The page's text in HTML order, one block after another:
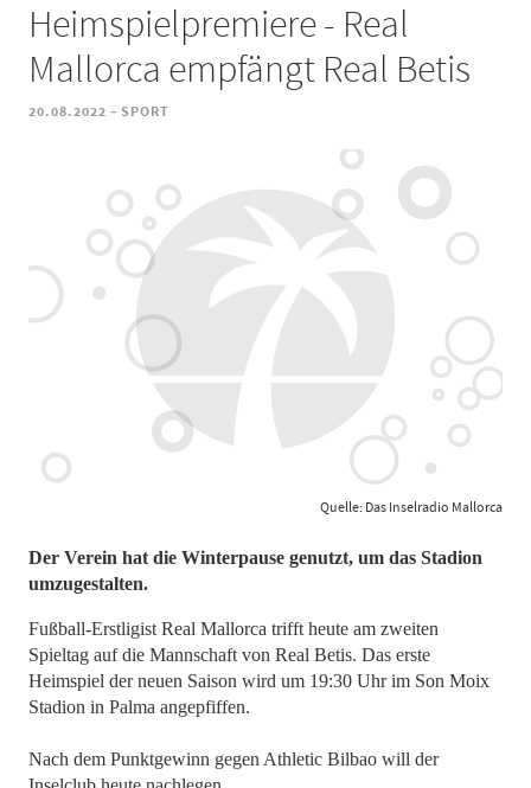
Heimspielpremiere - Real
Mallorca empfängt Real Betis
20.08.2022 - SPORT
Quelle: Das Inselradio Mallorca
Der Verein hat die Winterpause genutzt, um das Stadion
umzugestalten.
Fußball-Erstligist Real Mallorca trifft heute am zweiten
Spieltag auf die Mannschaft von Real Betis. Das erste
Heimspiel der neuen Saison wird um 19:30 Uhr im Son Moix
Stadion in Palma angepfiffen.
Nach dem Punktgewinn gegen Athletic Bilbao will der